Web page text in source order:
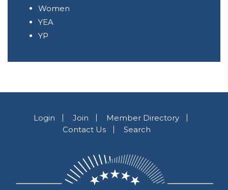
Women
YEA
YP
Login Join
Member Directory
Contact Us
Search